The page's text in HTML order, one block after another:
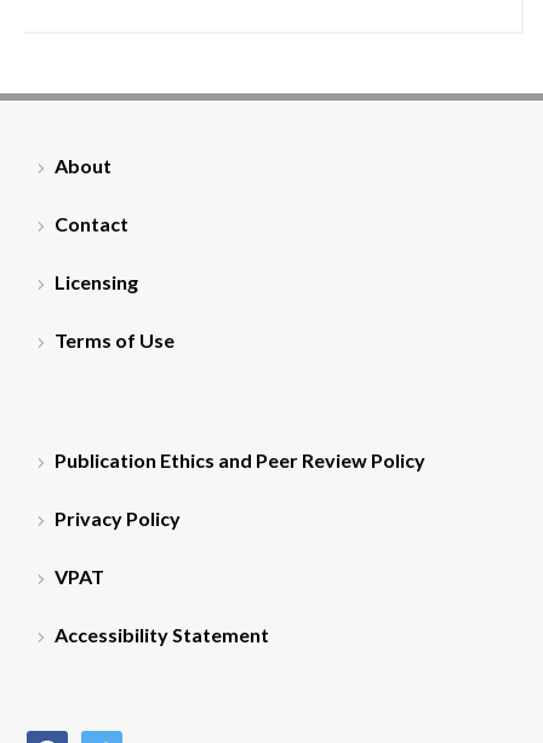
About
Contact
Licensing
Terms of Use
Publication Ethics and Peer Review Policy
Privacy Policy
VPAT
Accessibility Statement